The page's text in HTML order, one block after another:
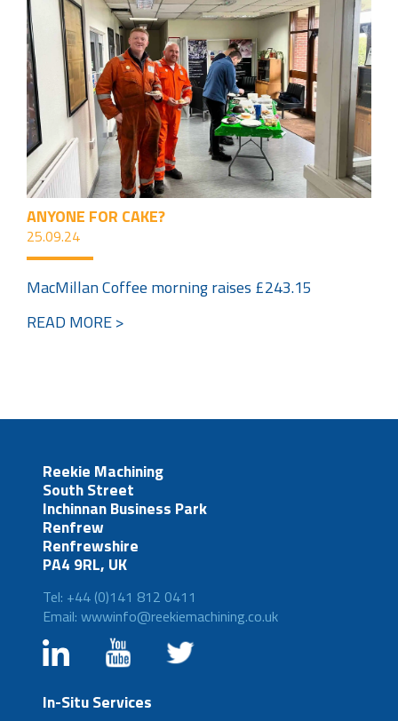
ANYONE FOR CAKE?
25.09.24
MacMillan Coffee morning raises £243.15
READ MORE >
Reekie Machining
South Street
Inchinnan Business Park
Renfrew
Renfrewshire
PA4 9RL, UK
Tel: +44 (0)141 812 0411
Email: wwwinfo@reekiemachining.co.uk
In-Situ Services